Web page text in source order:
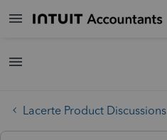
Lacerte Product Discussions